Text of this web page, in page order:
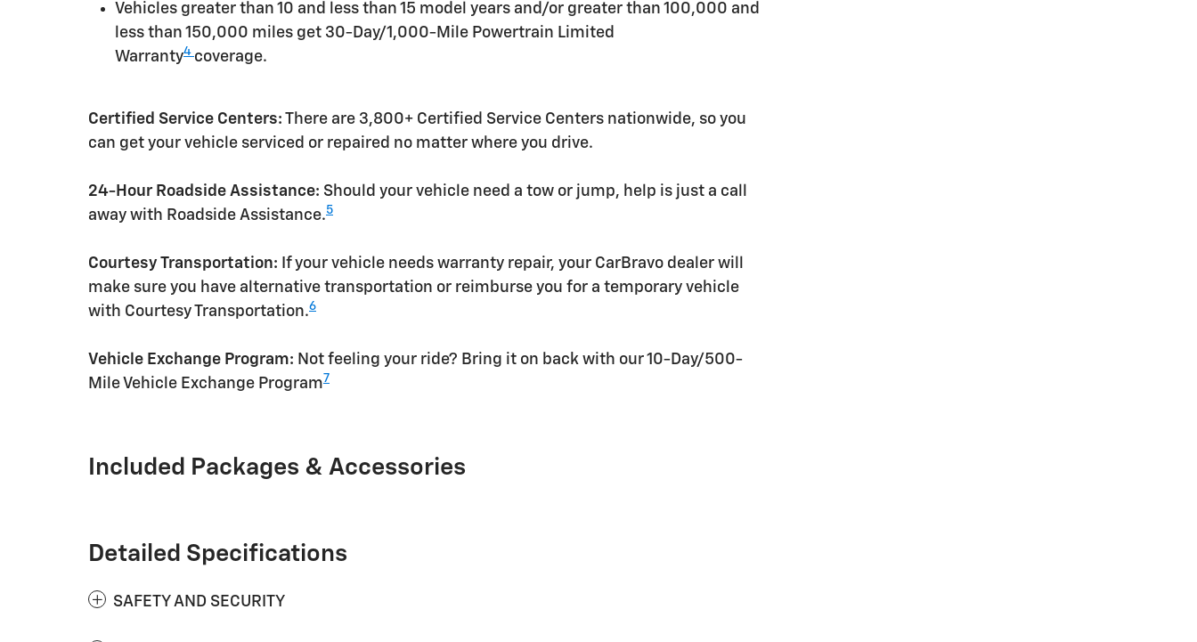
Vehicles greater than 10 and less than 15 model years and/or greater than 100,000 and
less than 150,000 miles get 30-Day/1,000-Mile Powertrain Limited
Warranty4 coverage.
Certified Service Centers: There are 3,800+ Certified Service Centers nationwide, so you
can get your vehicle serviced or repaired no matter where you drive.
24-Hour Roadside Assistance: Should your vehicle need a tow or jump, help is just a call
away with Roadside Assistance.5
Courtesy Transportation: If your vehicle needs warranty repair, your CarBravo dealer will
make sure you have alternative transportation or reimburse you for a temporary vehicle
with Courtesy Transportation.6
Vehicle Exchange Program: Not feeling your ride? Bring it on back with our 10-Day/500-
Mile Vehicle Exchange Program7
Included Packages & Accessories
Detailed Specifications
SAFETY AND SECURITY